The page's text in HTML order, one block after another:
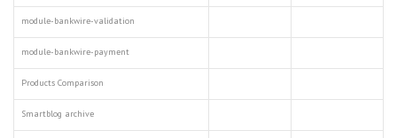
module-bankwire-validation
module-bankwire-payment
Products Comparison
Smartblog archive